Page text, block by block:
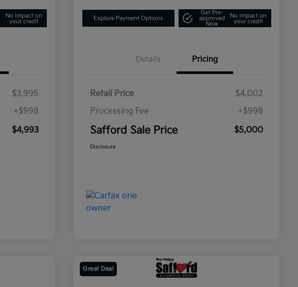
No impact on
your credit
$3,995
+$998
$4,993
Explore Payment Options
Get Pre-
approved
Now
No impact on
your credit
Details Pricing
Retail Price
$4,002
Processing Fee
+$998
Safford Sale Price $5,000
Disclosure
Great Deal